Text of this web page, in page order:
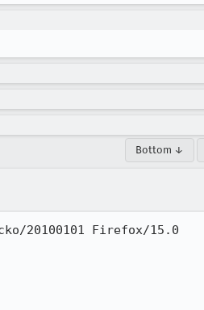
Bottom ↓
20100101 Firefox/15.0